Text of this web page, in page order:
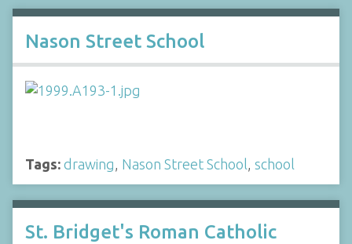
Nason Street School
Tags: drawing, Nason Street School, school
St. Bridget's Roman Catholic